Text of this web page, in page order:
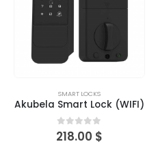
SMART LOCKS
Akubela Smart Lock (WIFI)
0out of 5
218.00 $